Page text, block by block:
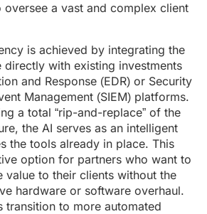
a vast and complex client
is achieved by integrating the
directly with existing investments
and Response (EDR) or Security
Management (SIEM) platforms.
a total “rip-and-replace” of the
the AI serves as an intelligent
the tools already in place. This
option for partners who want to
value to their clients without the
hardware or software overhaul.
transition to more automated